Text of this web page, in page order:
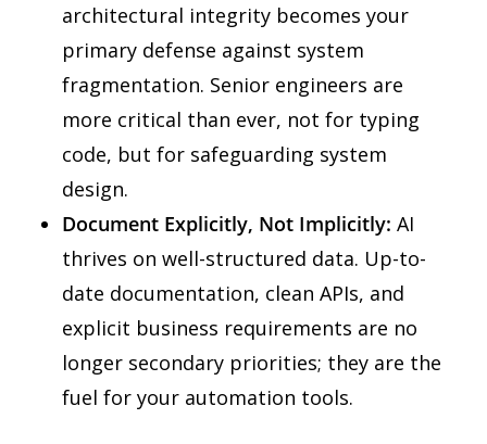
architectural integrity becomes your
primary defense against system
fragmentation. Senior engineers are
more critical than ever, not for typing
code, but for safeguarding system
design.
Document Explicitly, Not Implicitly: AI
thrives on well-structured data. Up-to-
date documentation, clean APIs, and
explicit business requirements are no
longer secondary priorities; they are the
fuel for your automation tools.